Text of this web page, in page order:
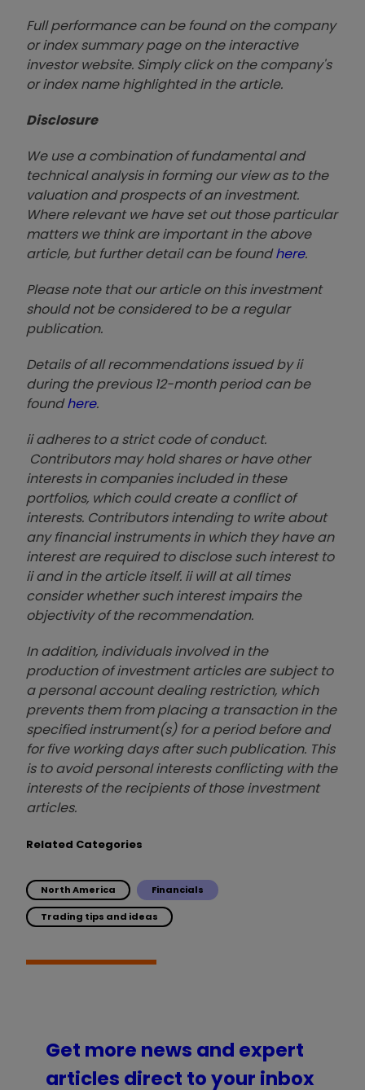
Full performance can be found on the company
or index summary page on the interactive
investor website. Simply click on the company's
or index name highlighted in the article.
Disclosure
We use a combination of fundamental and
technical analysis in forming our view as to the
valuation and prospects of an investment.
Where relevant we have set out those particular
matters we think are important in the above
article, but further detail can be foundhere.
Please note that our article on this investment
should not be considered to be a regular
publication.
Details of all recommendations issued by ii
during the previous 12-month period can be
foundhere.
ii adheres to a strict code of conduct.
Contributors may hold shares or have other
interests in companies included in these
portfolios, which could create a conflict of
interests. Contributors intending to write about
any financial instruments in which they have an
interest are required to disclose such interest to
ii and in the article itself. ii will at all times
consider whether such interest impairs the
objectivity of the recommendation.
In addition, individuals involved in the
production of investment articles are subject to
a personal account dealing restriction, which
prevents them from placing a transaction in the
specified instrument(s) for a period before and
for five working days after such publication. This
is to avoid personal interests conflicting with the
interests of the recipients of those investment
articles.
Related Categories
North America Financials
Trading tips and ideas
Get more news and expert
articles direct to your inbox